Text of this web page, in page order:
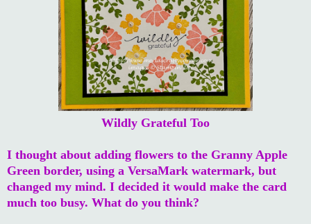
Wildly Grateful Too
I thought about adding flowers to the Granny Apple
Green border, using a VersaMark watermark, but
changed my mind. I decided it would make the card
much too busy. What do you think?